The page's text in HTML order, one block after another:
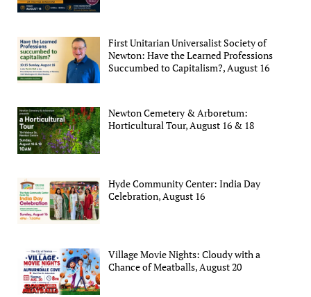
First Unitarian Universalist Society of
Newton: Have the Learned Professions
Succumbed to Capitalism?, August 16
Newton Cemetery & Arboretum:
Horticultural Tour, August 16 & 18
Hyde Community Center: India Day
Celebration, August 16
Village Movie Nights: Cloudy with a
Chance of Meatballs, August 20